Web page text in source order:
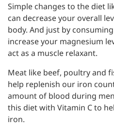
Simple changes to the diet
can decrease your overall
body. And just by
increase your magnesium
act as a muscle relaxant.
Meat like beef, poultry and
help replenish our iron
amount of blood during
this diet with Vitamin C to
iron.